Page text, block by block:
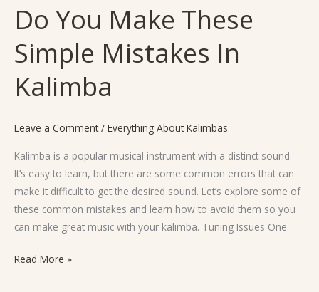
Do You Make These
Simple Mistakes In
Kalimba
Leave a Comment / Everything About Kalimbas
Kalimba is a popular musical instrument with a distinct sound.
It’s easy to learn, but there are some common errors that can
make it difficult to get the desired sound. Let’s explore some of
these common mistakes and learn how to avoid them so you
can make great music with your kalimba. Tuning Issues One
Do
You
Make
These
Simple
Mistakes
Kalimba
Read More »